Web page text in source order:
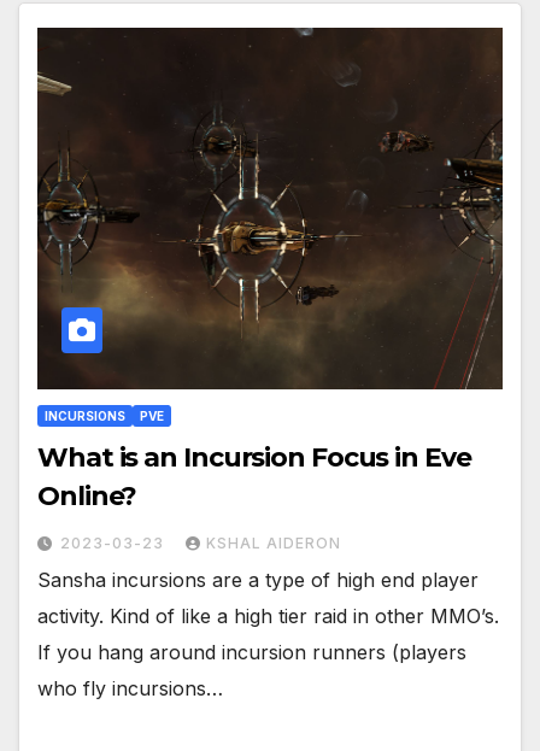
INCURSIONS PVE
What is an Incursion Focus in Eve
Online?
2023-03-23 KSHAL AIDERON
Sansha incursions are a type of high end player
activity. Kind of like a high tier raid in other MMO’s.
If you hang around incursion runners (players
who fly incursions…